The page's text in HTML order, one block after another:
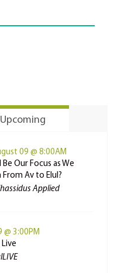
Upcoming
09 @ 8:00AM
Our Focus as We
From Av to Elul?
Applied
@ 3:00PM